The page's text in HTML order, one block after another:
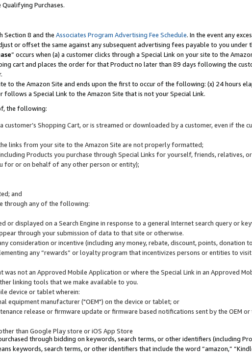
Purchases.
Section 8 and the Associates Program Advertising Fee Schedule. In the event any
or offset the same against any subsequent advertising fees payable to you under
” occurs when (a) a customer clicks through a Special Link on your site to the
cart and places the order for that Product no later than 89 days following the
to the Amazon Site and ends upon the first to occur of the following: (x) 24 hours
a Special Link to the Amazon Site that is not your Special Link.
the following:
Shopping Cart, or is streamed or downloaded by a customer, even if the
links from your site to the Amazon Site are not properly formatted;
Products you purchase through Special Links for yourself, friends, relatives,
for or on behalf of any other person or entity);
and
through any of the following:
or displayed on a Search Engine in response to a general Internet search query or
through your submission of data to that site or otherwise.
consideration or incentive (including any money, rebate, discount, points, donation
any “rewards” or loyalty program that incentivizes persons or entities to
not an Approved Mobile Application or where the Special Link in an Approved
linking tools that we make available to you.
device or tablet wherein:
equipment manufacturer ("OEM") on the device or tablet; or
release or firmware update or firmware based notifications sent by the OEM or
than Google Play store or iOS App Store
through bidding on keywords, search terms, or other identifiers (including
keywords, search terms, or other identifiers that include the word “amazon,”